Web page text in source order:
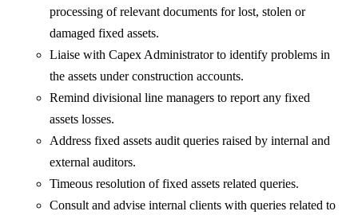
processing of relevant documents for lost, stolen or
damaged fixed assets.
Liaise with Capex Administrator to identify problems in
the assets under construction accounts.
Remind divisional line managers to report any fixed
assets losses.
Address fixed assets audit queries raised by internal and
external auditors.
Timeous resolution of fixed assets related queries.
Consult and advise internal clients with queries related to